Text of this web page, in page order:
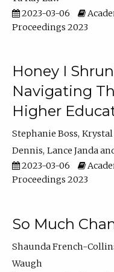
2023-03-06
Proceedings 2023
Honey I
Navigating
Higher
Stephanie Boss
Dennis Lance Janda
2023-03-06
Proceedings 2023
So Much
Shaunda French-
Waugh